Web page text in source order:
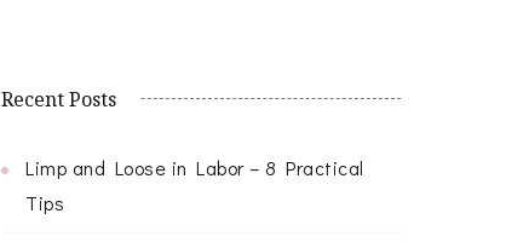
Recent Posts
Limp and Loose in Labor – 8 Practical
Tips